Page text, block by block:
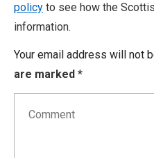
policy to see how the
information.
Your email address will not
are marked *